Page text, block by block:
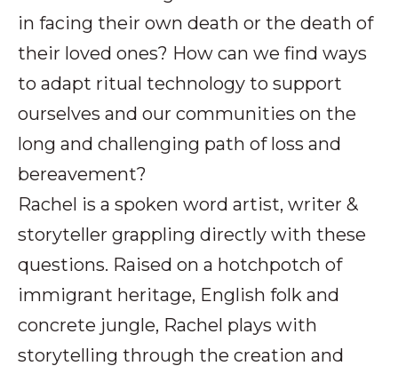
in facing their own death or the death of
their loved ones? How can we find ways
to adapt ritual technology to support
ourselves and our communities on the
long and challenging path of loss and
bereavement?
Rachel is a spoken word artist, writer &
storyteller grappling directly with these
questions. Raised on a hotchpotch of
immigrant heritage, English folk and
concrete jungle, Rachel plays with
storytelling through the creation and